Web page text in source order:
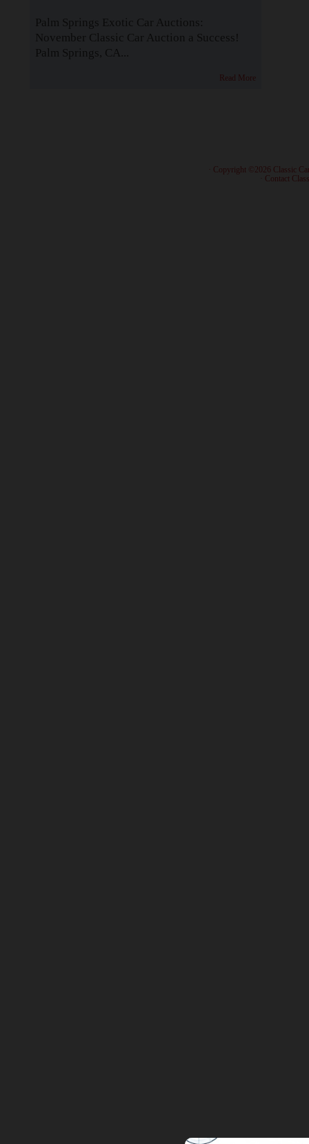
Palm Springs Exotic Car Auctions:
November Classic Car Auction a Success!
Palm Springs, CA...
Read More
· Copyright ©2026 Classic
Contact